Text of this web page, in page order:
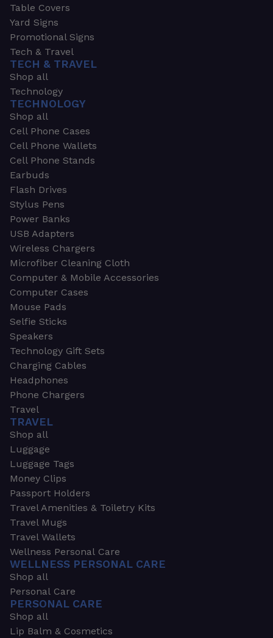
Table Covers
Yard Signs
Promotional Signs
Tech & Travel
TECH & TRAVEL
Shop all
Technology
TECHNOLOGY
Shop all
Cell Phone Cases
Cell Phone Wallets
Cell Phone Stands
Earbuds
Flash Drives
Stylus Pens
Power Banks
USB Adapters
Wireless Chargers
Microfiber Cleaning Cloth
Computer & Mobile Accessories
Computer Cases
Mouse Pads
Selfie Sticks
Speakers
Technology Gift Sets
Charging Cables
Headphones
Phone Chargers
Travel
TRAVEL
Shop all
Luggage
Luggage Tags
Money Clips
Passport Holders
Travel Amenities & Toiletry Kits
Travel Mugs
Travel Wallets
Wellness Personal Care
WELLNESS PERSONAL CARE
Shop all
Personal Care
PERSONAL CARE
Shop all
Lip Balm & Cosmetics